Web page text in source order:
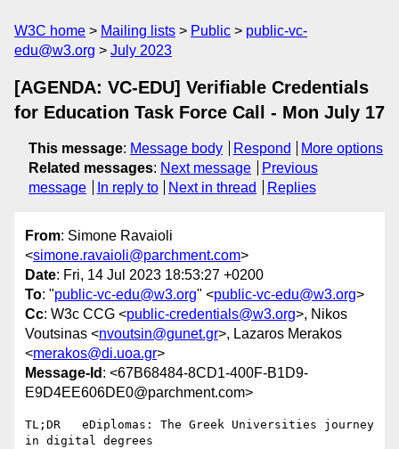
W3C home Mailing lists Public
public-vc-
edu@w3.org
July 2023
[AGENDA: VC-EDU] Verifiable Credentials
for Education Task Force Call - Mon July 17
This message: Message body Respond
More options
Related messages: Next message
Previous
message
In reply to Next in thread Replies
From: Simone Ravaioli
<simone.ravaioli@parchment.com>
Date: Fri, 14 Jul 2023 18:53:27 +0200
To: "public-vc-edu@w3.org" <public-vc-edu@w3.org>
Cc: W3c CCG <public-credentials@w3.org>, Nikos
Voutsinas <nvoutsin@gunet.gr>, Lazaros Merakos
<merakos@di.uoa.gr>
Message-Id : <67B68484-8CD1-400F-B1D9-
E9D4EE606DE0@parchment.com>
TL;DR   eDiplomas: The Greek Universities journey
in digital degrees